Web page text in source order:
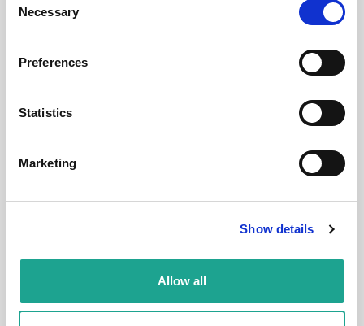
Selection
Necessary
Preferences
Statistics
Marketing
Show details
Allow all
C/ de Padilla, 208, Eixample, 08013 Barcelona, Spain
Room 3